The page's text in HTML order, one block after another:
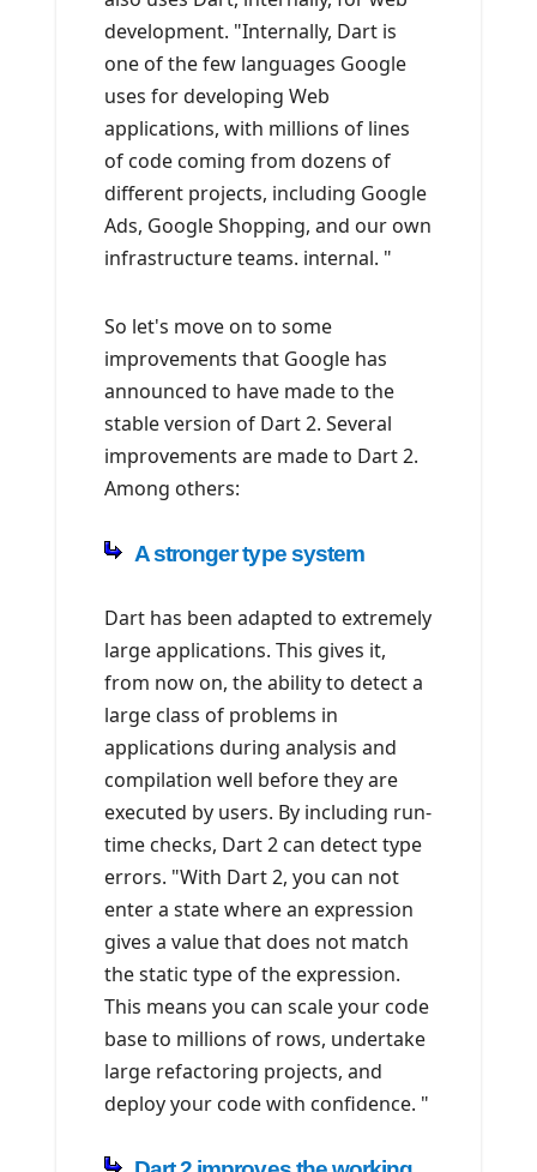
development. "Internally, Dart is
one of the few languages ​​Google
uses for developing Web
applications, with millions of lines
of code coming from dozens of
different projects, including Google
Ads, Google Shopping, and our own
infrastructure teams. internal. "
So let's move on to some
improvements that Google has
announced to have made to the
stable version of Dart 2. Several
improvements are made to Dart 2.
Among others:
A stronger type system
Dart has been adapted to extremely
large applications. This gives it,
from now on, the ability to detect a
large class of problems in
applications during analysis and
compilation well before they are
executed by users. By including run-
time checks, Dart 2 can detect type
errors. "With Dart 2, you can not
enter a state where an expression
gives a value that does not match
the static type of the expression.
This means you can scale your code
base to millions of rows, undertake
large refactoring projects, and
deploy your code with confidence. "